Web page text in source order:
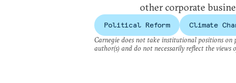
other corporate
Political Reform Climate
Carnegie does not take institutional positions on
author(s) and do not necessarily reflect the views